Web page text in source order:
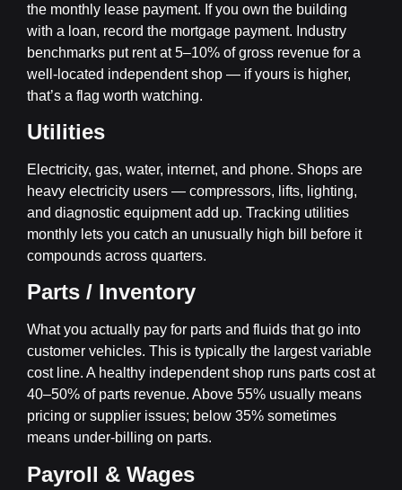
the monthly lease payment. If you own the building
with a loan, record the mortgage payment. Industry
benchmarks put rent at 5–10% of gross revenue for a
well-located independent shop — if yours is higher,
that’s a flag worth watching.
Utilities
Electricity, gas, water, internet, and phone. Shops are
heavy electricity users — compressors, lifts, lighting,
and diagnostic equipment add up. Tracking utilities
monthly lets you catch an unusually high bill before it
compounds across quarters.
Parts / Inventory
What you actually pay for parts and fluids that go into
customer vehicles. This is typically the largest variable
cost line. A healthy independent shop runs parts cost at
40–50% of parts revenue. Above 55% usually means
pricing or supplier issues; below 35% sometimes
means under-billing on parts.
Payroll & Wages